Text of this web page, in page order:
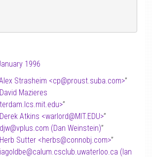
1996
Strasheim <cp@proust.suba.com>”
David Mazieres
”
Derek Atkins <warlord@MIT.EDU>”
djw@vplus.com (Dan Weinstein)”
Herb Sutter <herbs@connobj.com>”
iagoldbe@calum.csclub.uwaterloo.ca (Ian